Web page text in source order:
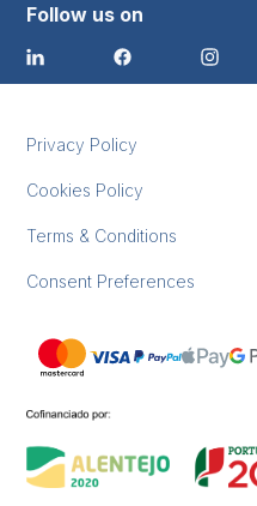
Follow us on
Privacy Policy
Cookies Policy
Terms & Conditions
Consent Preferences